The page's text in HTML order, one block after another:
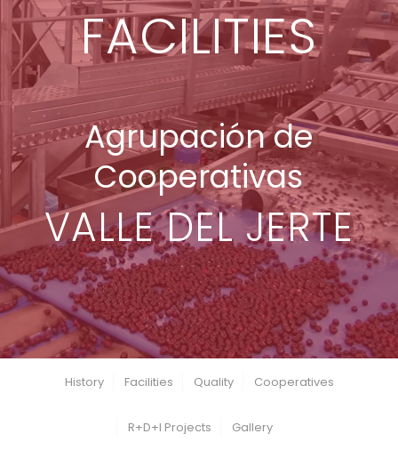
FACILITIES
Agrupación de
Cooperativas
VALLE DEL JERTE
History Facilities Quality Cooperatives
R+D+I Projects Gallery